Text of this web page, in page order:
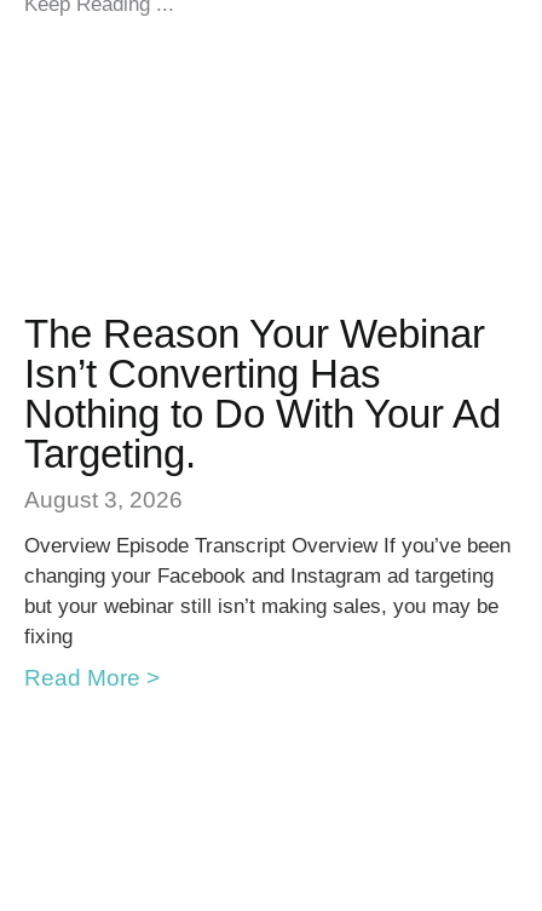
The Reason Your Webinar
Isn’t Converting Has
Nothing to Do With Your Ad
Targeting.
August 3, 2026
Overview Episode Transcript Overview If you’ve been
changing your Facebook and Instagram ad targeting
but your webinar still isn’t making sales, you may be
fixing
Read More >